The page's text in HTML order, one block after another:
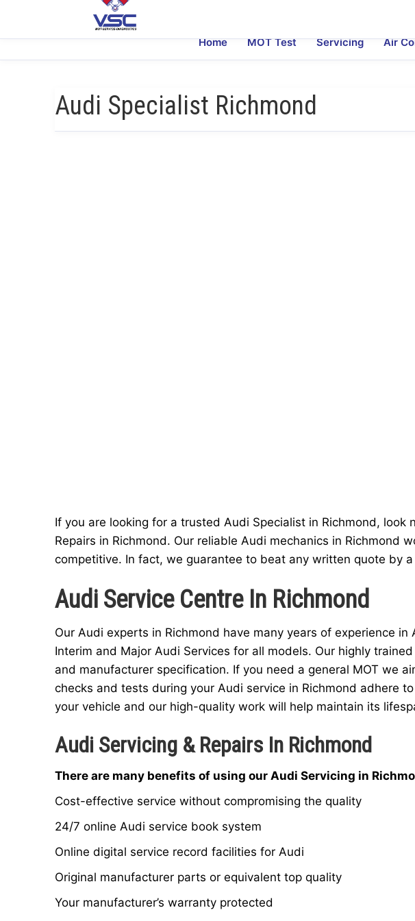
Home MOT Test Servicing Air
Audi Specialist Richmond
If you are looking for a trusted Audi Specialist in Richmond, look
Repairs in Richmond. Our reliable Audi mechanics in Richmond
competitive. In fact, we guarantee to beat any written quote by
Audi Service Centre In Richmond
Our Audi experts in Richmond have many years of experience
Interim and Major Audi Services for all models. Our highly
and manufacturer specification. If you need a general MOT we
checks and tests during your Audi service in Richmond adhere
your vehicle and our high-quality work will help maintain its
Audi Servicing & Repairs In Richmond
There are many benefits of using our Audi Servicing in
Cost-effective service without compromising the quality
24/7 online Audi service book system
Online digital service record facilities for Audi
Original manufacturer parts or equivalent top quality
Your manufacturer’s warranty protected